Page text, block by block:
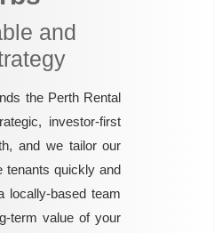
and
the Perth Rental
investor-first
and we tailor our
tenants quickly and
locally-based team
term value of your